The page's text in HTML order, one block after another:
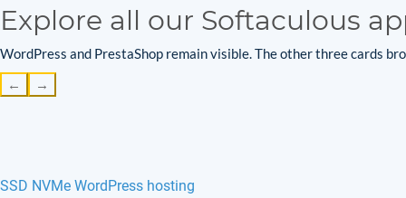
Explore all our Softaculous
WordPress and PrestaShop remain visible. The other three cards
← →
SSD NVMe WordPress hosting